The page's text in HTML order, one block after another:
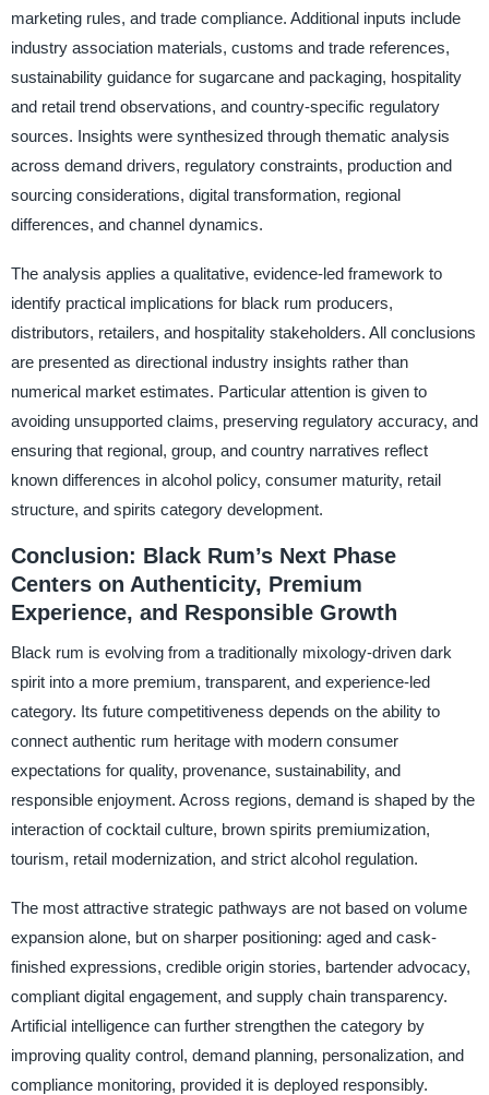
marketing rules, and trade compliance. Additional inputs include
industry association materials, customs and trade references,
sustainability guidance for sugarcane and packaging, hospitality
and retail trend observations, and country-specific regulatory
sources. Insights were synthesized through thematic analysis
across demand drivers, regulatory constraints, production and
sourcing considerations, digital transformation, regional
differences, and channel dynamics.
The analysis applies a qualitative, evidence-led framework to
identify practical implications for black rum producers,
distributors, retailers, and hospitality stakeholders. All conclusions
are presented as directional industry insights rather than
numerical market estimates. Particular attention is given to
avoiding unsupported claims, preserving regulatory accuracy, and
ensuring that regional, group, and country narratives reflect
known differences in alcohol policy, consumer maturity, retail
structure, and spirits category development.
Conclusion: Black Rum’s Next Phase
Centers on Authenticity, Premium
Experience, and Responsible Growth
Black rum is evolving from a traditionally mixology-driven dark
spirit into a more premium, transparent, and experience-led
category. Its future competitiveness depends on the ability to
connect authentic rum heritage with modern consumer
expectations for quality, provenance, sustainability, and
responsible enjoyment. Across regions, demand is shaped by the
interaction of cocktail culture, brown spirits premiumization,
tourism, retail modernization, and strict alcohol regulation.
The most attractive strategic pathways are not based on volume
expansion alone, but on sharper positioning: aged and cask-
finished expressions, credible origin stories, bartender advocacy,
compliant digital engagement, and supply chain transparency.
Artificial intelligence can further strengthen the category by
improving quality control, demand planning, personalization, and
compliance monitoring, provided it is deployed responsibly.